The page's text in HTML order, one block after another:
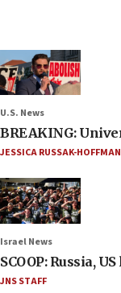
U.S. News
BREAKING:
JESSICA RUSSAK-HOFFMAN
Israel News
SCOOP: Russia,
JNS STAFF